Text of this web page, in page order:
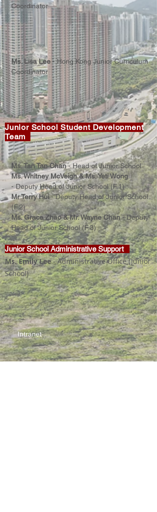
Coordinator
Ms. Lisa Lee- Hong Kong Junior Curriculum
Coordinator
Junior School Student Development
Team
Ms. Tan Tan Chan- Head of Junior School
Ms. Whitney McVeigh &Ms. Yeti Wong
- Deputy Head of Junior School (F.1)
Mr Terry Hui- Deputy Head of Junior School
(F.2)
Ms. Grace Zhao &Mr. Wayne Chan- Deputy
Head of Junior School (F.3)
Junior School Administrative Support
Ms. Emily Lee-Administrative Office(Junior
School)
Intranet